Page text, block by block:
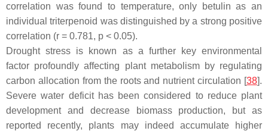
correlation was found to temperature, only betulin as an
individual triterpenoid was distinguished by a strong positive
correlation (r = 0.781, p < 0.05).
Drought stress is known as a further key environmental
factor profoundly affecting plant metabolism by regulating
carbon allocation from the roots and nutrient circulation [38].
Severe water deficit has been considered to reduce plant
development and decrease biomass production, but as
reported recently, plants may indeed accumulate higher